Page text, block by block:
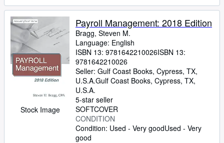
Stock Image
Payroll Management: 2018 Edition
Bragg, Steven M.
Language: English
ISBN 13: 9781642210026ISBN 13:
9781642210026
Seller: Gulf Coast Books, Cypress, TX,
U.S.A.Gulf Coast Books, Cypress, TX,
U.S.A.
5-star seller
SOFTCOVER
CONDITION
Condition: Used - Very goodUsed - Very
good